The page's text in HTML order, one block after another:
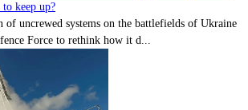
keep up?
uncrewed systems on the battlefields of Ukraine
Force to rethink how it d...